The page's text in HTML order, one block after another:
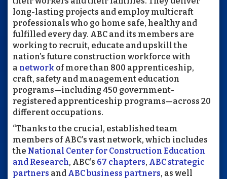
long-lasting projects and employ multicraft
professionals who go home safe, healthy and
fulfilled every day. ABC and its members are
working to recruit, educate and upskill the
nation’s future construction workforce with
a network of more than 800 apprenticeship,
craft, safety and management education
programs—including 450 government-
registered apprenticeship programs—across 20
different occupations.
“Thanks to the crucial, established team
members of ABC’s vast network, which includes
the National Center for Construction Education
and Research, ABC’s 67 chapters, ABC strategic
partners and ABC business partners, as well